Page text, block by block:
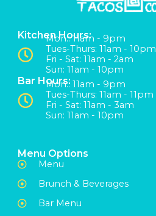
Kitchen Hours:
Mon:: 11am - 9pm
Tues-Thurs: 11am - 10pm
Fri - Sat: 11am - 2am
Sun: 11am - 10pm
Bar Hours:Mon:: 11am - 9pm
Tues-Thurs: 11am - 11pm
Fri - Sat: 11am - 3am
Sun: 11am - 10pm
Menu Options
Menu
Brunch & Beverages
Bar Menu